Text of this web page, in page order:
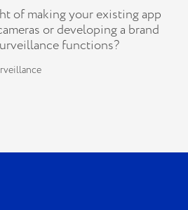
of making your existing app
or developing a brand
functions?